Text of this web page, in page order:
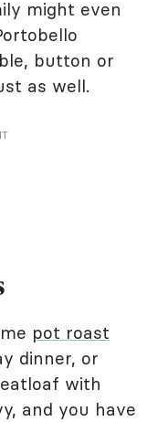
might even
button or
as well.
pot roast
dinner, or
with
and you have